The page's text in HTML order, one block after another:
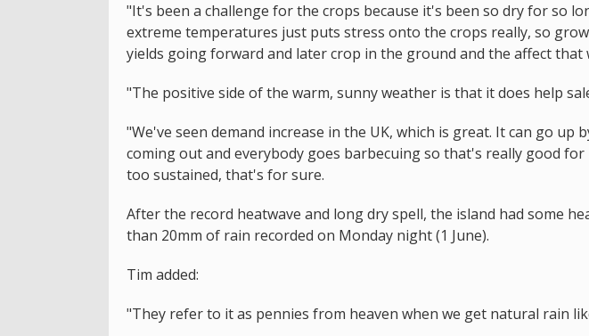
"It's been a challenge for the crops because it's been so dry for so
extreme temperatures just puts stress onto the crops really, so
yields going forward and later crop in the ground and the affect that
"The positive side of the warm, sunny weather is that it does help
"We've seen demand increase in the UK, which is great. It can go up
coming out and everybody goes barbecuing so that's really good
too sustained, that's for sure.
After the record heatwave and long dry spell, the island had some
than 20mm of rain recorded on Monday night (1 June).
Tim added:
"They refer to it as pennies from heaven when we get natural rain